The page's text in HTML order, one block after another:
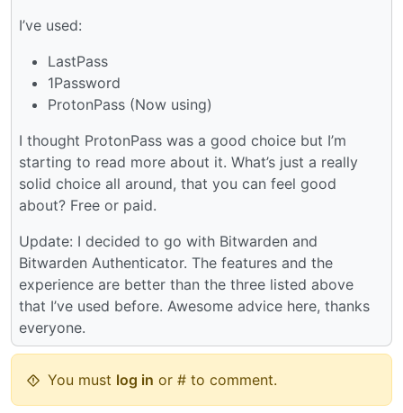
I’ve used:
LastPass
1Password
ProtonPass (Now using)
I thought ProtonPass was a good choice but I’m
starting to read more about it. What’s just a really
solid choice all around, that you can feel good
about? Free or paid.
Update: I decided to go with Bitwarden and
Bitwarden Authenticator. The features and the
experience are better than the three listed above
that I’ve used before. Awesome advice here, thanks
everyone.
You must log in or # to comment.